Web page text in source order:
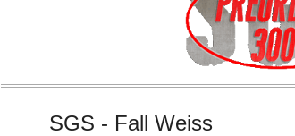
SGS - Fall Weiss